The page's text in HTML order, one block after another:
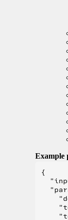
Example
{